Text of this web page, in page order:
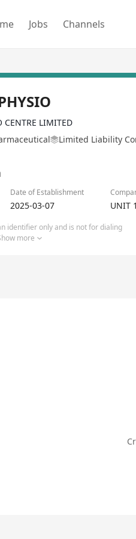
Jobs Channels
CENTRE LIMITED
Limited Liability
Date of Establishment
2025-03-07 UNIT
identifier only and is not for dialing
more